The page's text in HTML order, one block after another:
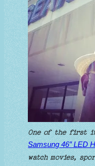
One of the first
Samsung 46″ LED
watch movies,